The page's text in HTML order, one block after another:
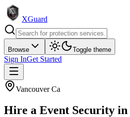
XGuard
Browse Toggle theme
Sign InGet Started
Vancouver Ca
Hire a Event Security in